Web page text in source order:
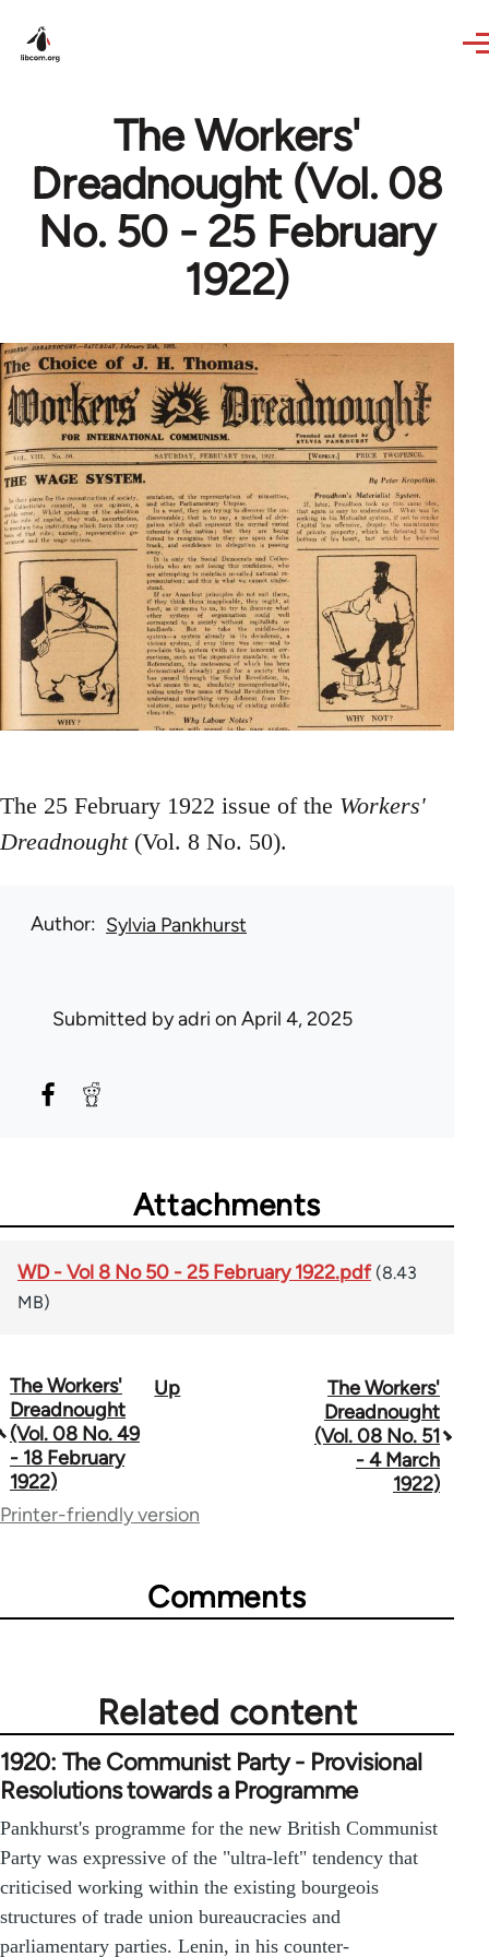
The Workers'
Dreadnought (Vol. 08
No. 50 - 25 February
1922)
The 25 February 1922 issue of the Workers'
Dreadnought(Vol. 8 No. 50).
Author Sylvia Pankhurst
Submitted byadri on April 4, 2025
Attachments
WD - Vol 8 No 50 - 25 February 1922.pdf (8.43
MB)
Book
traversal
links
for
The Workers'
Dreadnought
(Vol. 08 No. 49
- 18 February
1922)
Up
The Workers'
Dreadnought
(Vol. 08 No. 51
- 4 March
1922)
Printer-friendly version
Comments
Related content
1920: The Communist Party - Provisional
Resolutions towards a Programme
Pankhurst's programme for the new British Communist
Party was expressive of the "ultra-left" tendency that
criticised working within the existing bourgeois
structures of trade union bureaucracies and
parliamentary parties. Lenin, in his counter-